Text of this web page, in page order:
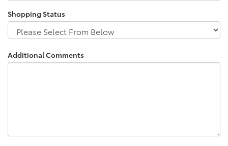
Shopping Status
Additional Comments